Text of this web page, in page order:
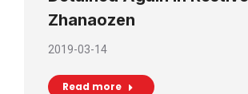
Zhanaozen
2019-03-14
Read more